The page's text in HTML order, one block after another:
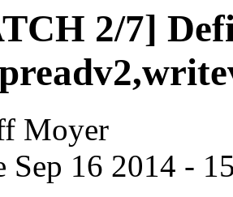
2/7]
Moyer
Sep 16 2014 -